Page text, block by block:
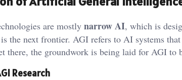
are mostly narrow AI, which is
is the next frontier. AGI refers to AI systems
there, the groundwork is being laid for AGI to
Research